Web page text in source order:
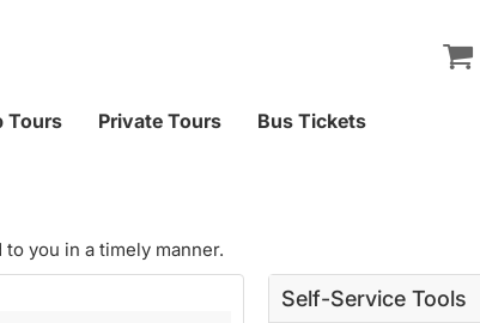
Tours Private Tours Bus Tickets
you in a timely manner.
Self-Service Tools